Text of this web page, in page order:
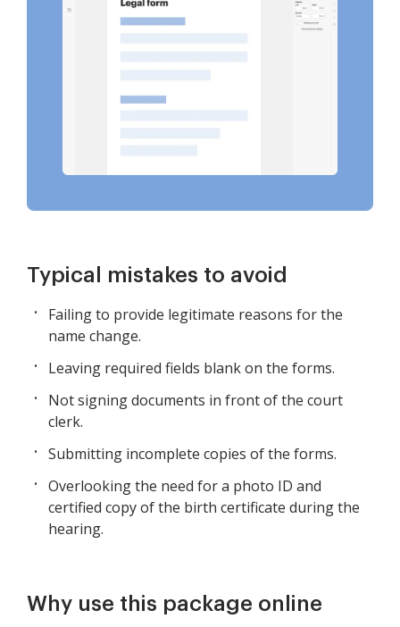
Typical mistakes to avoid
Failing to provide legitimate reasons for the
name change.
Leaving required fields blank on the forms.
Not signing documents in front of the court
clerk.
Submitting incomplete copies of the forms.
Overlooking the need for a photo ID and
certified copy of the birth certificate during the
hearing.
Why use this package online